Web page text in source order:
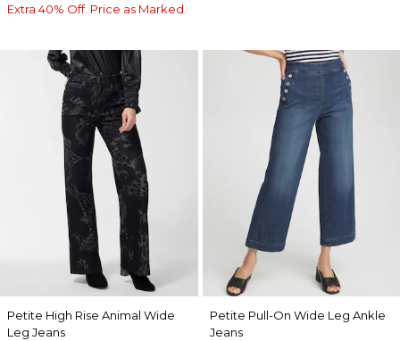
Extra 40% Off. Price as Marked.
Petite High Rise Animal Wide
Leg Jeans
Petite Pull-On Wide Leg Ankle
Jeans